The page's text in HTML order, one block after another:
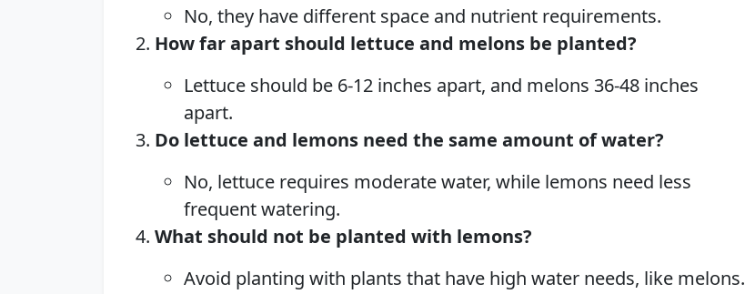
No, they have different space and nutrient requirements.
How far apart should lettuce and melons be planted?
Lettuce should be 6-12 inches apart, and melons 36-48 inches
apart.
Do lettuce and lemons need the same amount of water?
No, lettuce requires moderate water, while lemons need less
frequent watering.
What should not be planted with lemons?
Avoid planting with plants that have high water needs, like melons.